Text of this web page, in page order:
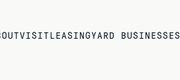
VISITLEASINGYARD BUSINESSES